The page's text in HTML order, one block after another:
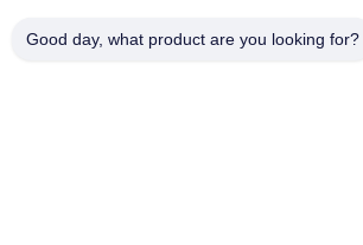
Good day, what product are you looking for?